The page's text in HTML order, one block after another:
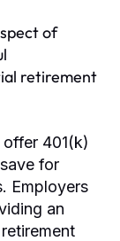
of
retirement
401(k)
for
Employers
an